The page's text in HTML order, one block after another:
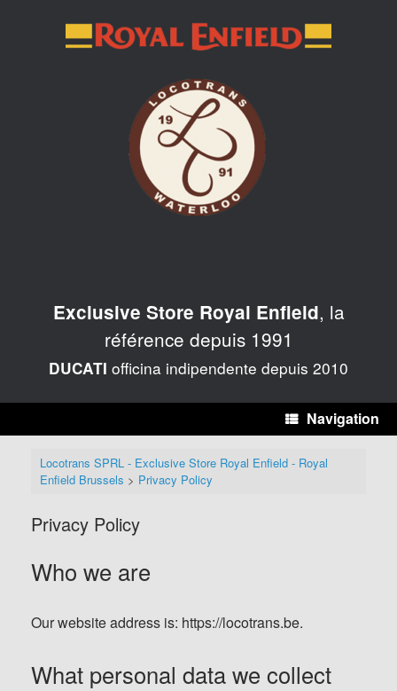
Exclusive Store Royal Enfield, la
référence depuis 1991
DUCATI officina indipendente depuis 2010
Navigation
Locotrans SPRL - Exclusive Store Royal Enfield - Royal
Enfield Brussels > Privacy Policy
Privacy Policy
Who we are
Our website address is: https://locotrans.be.
What personal data we collect